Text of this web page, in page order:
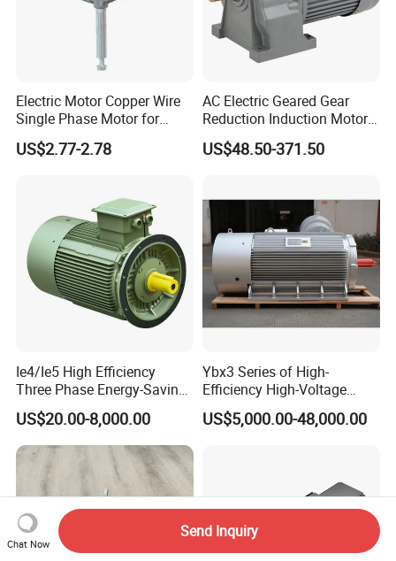
Electric Motor Copper Wire
Single Phase Motor for
Industrial Stand Fans 110-
240V
US$2.77-2.78
AC Electric Geared Gear
Reduction Induction Motor
for Conveyor Belt One
Phase Three Phase 110V
5kw 7.5kw 1/2HP 3HP 5HP
US$48.50-371.50
Ie4/Ie5 High Efficiency
Three Phase Energy-Saving
Permanent Magnet Pm
Synchronous AC
Electrical/Electric Motors
US$20.00-8,000.00
Ybx3 Series of High-
Efficiency High-Voltage
Explosion-Proof Three-
Phase Asynchronous
US$5,000.00-48,000.00
Chat Now
Send Inquiry